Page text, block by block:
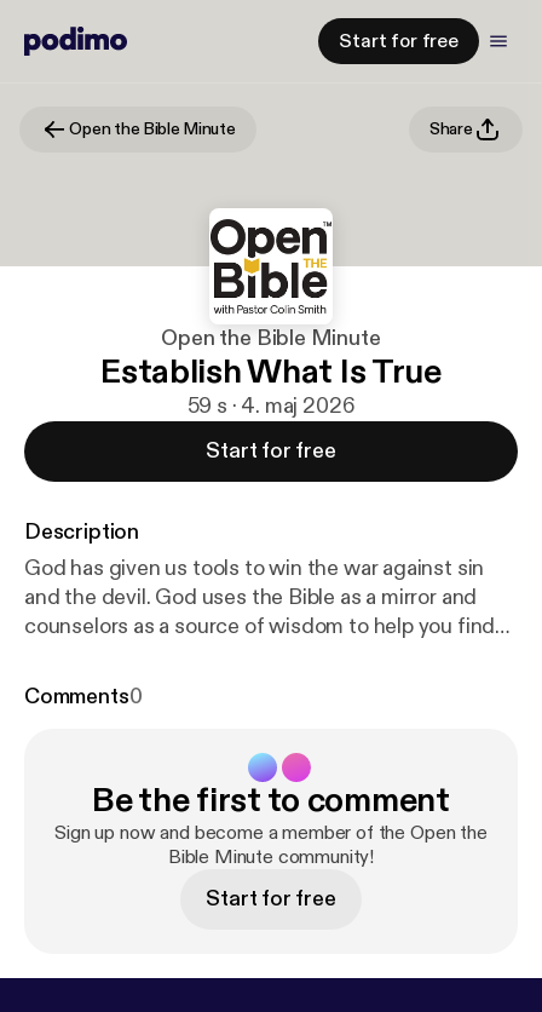
Start for free
Open the Bible Minute Share
Open the Bible Minute
Establish What Is True
59 s · 4. maj 2026
Start for free
Description
God has given us tools to win the war against sin
and the devil. God uses the Bible as a mirror and
counselors as a source of wisdom to help you find
Comments0
Be the first to comment
Sign up now and become a member of the Open the
Bible Minute community!
Start for free